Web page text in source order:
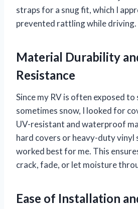
straps for a snug fit, which I
prevented rattling while driving.
Material Durability
Resistance
Since my RV is often exposed to
sometimes snow, I looked for
UV-resistant and waterproof
hard covers or heavy-duty vinyl
worked best for me. This
crack, fade, or let moisture
Ease of Installation